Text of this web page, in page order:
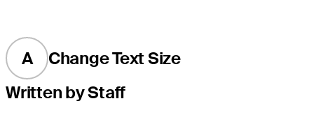
A
Change Text Size
Written by Staff